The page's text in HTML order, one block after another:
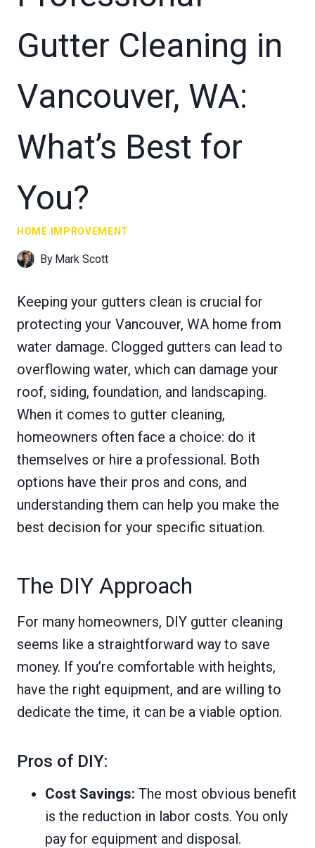
Gutter Cleaning in
Vancouver, WA:
What’s Best for
You?
HOME IMPROVEMENT
By Mark Scott
Keeping your gutters clean is crucial for
protecting your Vancouver, WA home from
water damage. Clogged gutters can lead to
overflowing water, which can damage your
roof, siding, foundation, and landscaping.
When it comes to gutter cleaning,
homeowners often face a choice: do it
themselves or hire a professional. Both
options have their pros and cons, and
understanding them can help you make the
best decision for your specific situation.
The DIY Approach
For many homeowners, DIY gutter cleaning
seems like a straightforward way to save
money. If you’re comfortable with heights,
have the right equipment, and are willing to
dedicate the time, it can be a viable option.
Pros of DIY:
Cost Savings: The most obvious benefit
is the reduction in labor costs. You only
pay for equipment and disposal.